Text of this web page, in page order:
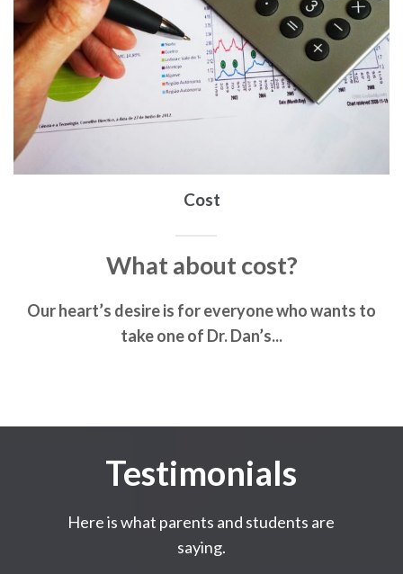
Cost
What about cost?
Our heart’s desire is for everyone who wants to
take one of Dr. Dan’s...
Testimonials
Here is what parents and students are
saying.